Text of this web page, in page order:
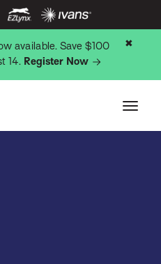
available. Save $100
14. Register Now
✖